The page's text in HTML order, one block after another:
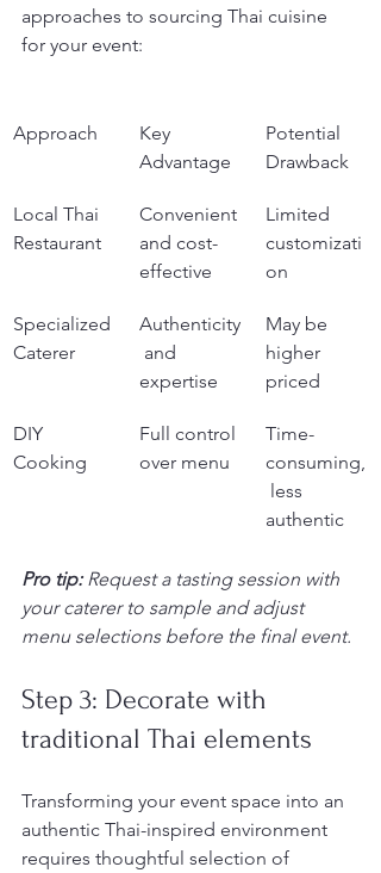
approaches to sourcing Thai cuisine
for your event:
Approach
Key
Advantage
Potential
Drawback
Local Thai
Restaurant
Convenient
and cost-
effective
Limited
customizati
on
Specialized
Caterer
Authenticity
and
expertise
May be
higher
priced
DIY
Cooking
Full control
over menu
Time-
consuming,
less
authentic
Pro tip: Request a tasting session with
your caterer to sample and adjust
menu selections before the final event.
Step 3: Decorate with
traditional Thai elements
Transforming your event space into an
authentic Thai-inspired environment
requires thoughtful selection of